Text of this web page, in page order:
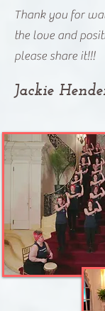
Thank you for
the love and
please share it!!!
Jackie